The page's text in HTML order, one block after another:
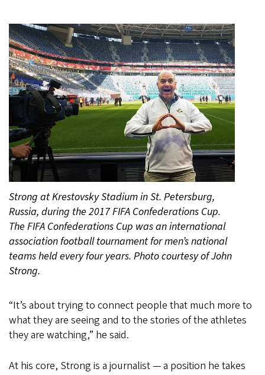
Strong at Krestovsky Stadium in St. Petersburg,
Russia, during the 2017 FIFA Confederations Cup.
The FIFA Confederations Cup was an international
association football tournament for men’s national
teams held every four years. Photo courtesy of John
Strong.
“It’s about trying to connect people that much more to
what they are seeing and to the stories of the athletes
they are watching,” he said.
At his core, Strong is a journalist — a position he takes